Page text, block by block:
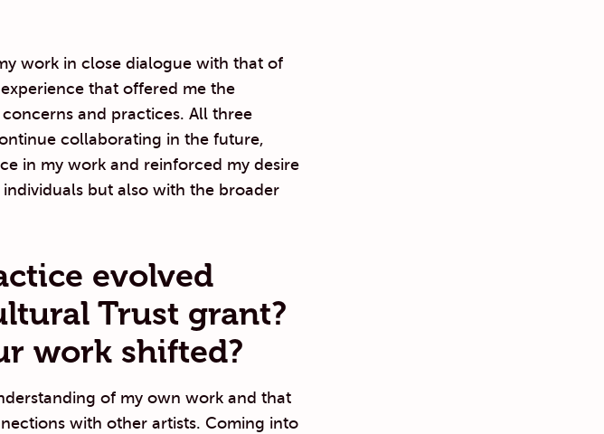
work in close dialogue with that of
that offered me the
and practices. All three
collaborating in the future,
in my work and reinforced my desire
but also with the broader
evolved
Trust grant?
work shifted?
of my own work and that
with other artists. Coming into